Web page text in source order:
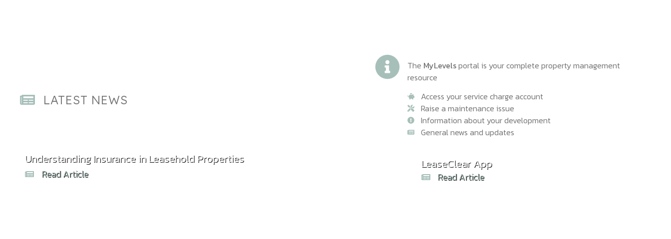
LATEST NEWS
The MyLevelsportal is your complete property management
resource
Access your service charge account
Raise a maintenance issue
Information about your development
General news and updates
Understanding Insurance in Leasehold Properties
Read Article
Commonhold Reform: What the Draft Bill Means in
Read Article
LeaseClear App
Read Article